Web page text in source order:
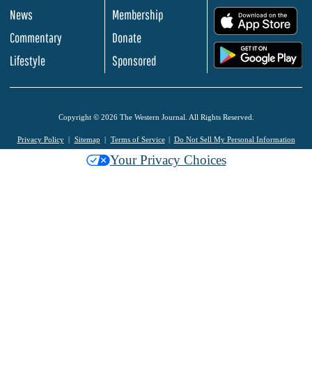
News
Commentary
Lifestyle
Membership
Donate
Sponsored
Copyright © 2026 The Western Journal. All Rights Reserved.
Privacy Policy Sitemap Terms of Service Do Not Sell My Personal Information
Your Privacy Choices